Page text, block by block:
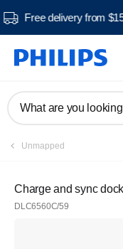
What are you
Unmapped
Charge and sync dock
DLC6560C/59